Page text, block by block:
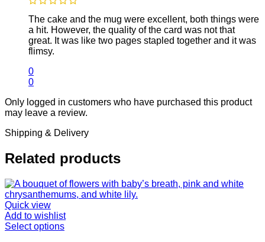
The cake and the mug were excellent, both things were
a hit. However, the quality of the card was not that
great. It was like two pages stapled together and it was
flimsy.
0
0
Only logged in customers who have purchased this product
may leave a review.
Shipping & Delivery
Related products
Quick view
Add to wishlist
Select options